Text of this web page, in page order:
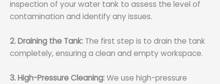
inspection of your water tank to assess the level of
contamination and identify any issues.
2. Draining the Tank: The first step is to drain the tank
completely, ensuring a clean and empty workspace.
3. High-Pressure Cleaning:We use high-pressure